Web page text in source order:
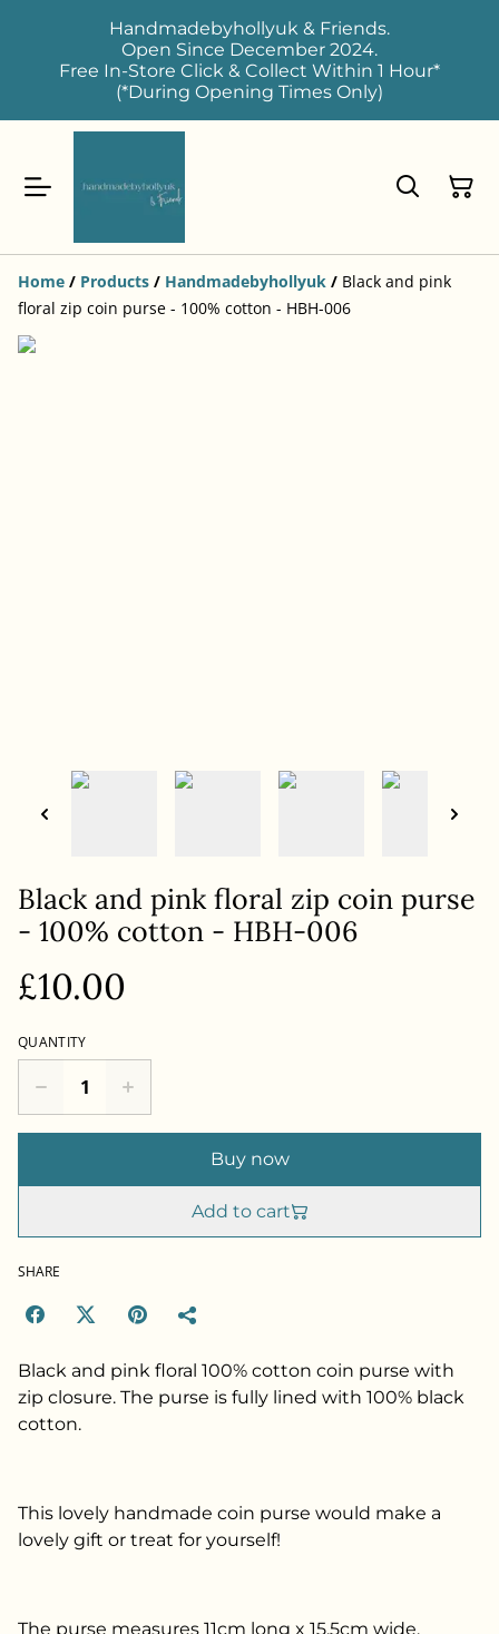
Handmadebyhollyuk & Friends.
Open Since December 2024.
Free In-Store Click & Collect Within 1 Hour*
(*During Opening Times Only)
Home / Products / Handmadebyhollyuk / Black and pink
floral zip coin purse - 100% cotton - HBH-006
Black and pink floral zip coin purse
- 100% cotton - HBH-006
£10.00
QUANTITY
Buy now
Add to cart
SHARE
Black and pink floral 100% cotton coin purse with
zip closure. The purse is fully lined with 100% black
cotton.
This lovely handmade coin purse would make a
lovely gift or treat for yourself!
The purse measures 11cm long x 15.5cm wide.